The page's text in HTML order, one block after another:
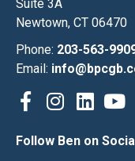
Suite 3A
Newtown, CT 06470
Phone: 203-563-
Email:
Follow Ben on